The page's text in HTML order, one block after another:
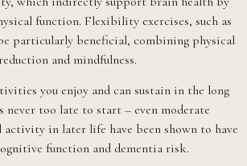
function. Flexibility exercises, such as
particularly beneficial, combining physical
and mindfulness.
you enjoy and can sustain in the long
never too late to start – even moderate
activity in later life have been shown to have
function and dementia risk.